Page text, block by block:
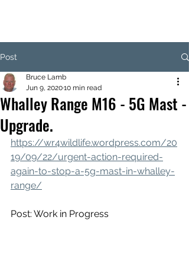
Post
Whalley Range M16 - 5G Mast -
Upgrade.
Bruce Lamb
Jun 9, 202010 min read
https://wr4wildlife.wordpress.com/20
19/09/22/urgent-action-required-
again-to-stop-a-5g-mast-in-whalley-
range/
Post: Work in Progress